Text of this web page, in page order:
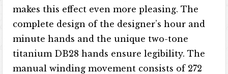
makes this effect even more pleasing. The
complete design of the designer’s hour and
minute hands and the unique two-tone
titanium DB28 hands ensure legibility. The
manual winding movement consists of 272